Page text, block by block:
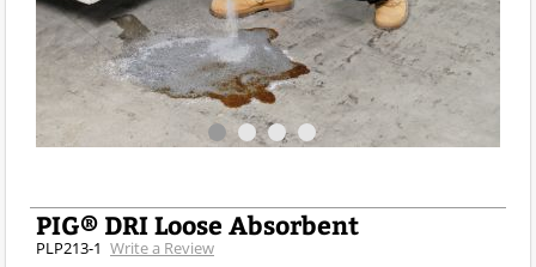
PIG® DRI Loose Absorbent
PLP213-1 Write a Review